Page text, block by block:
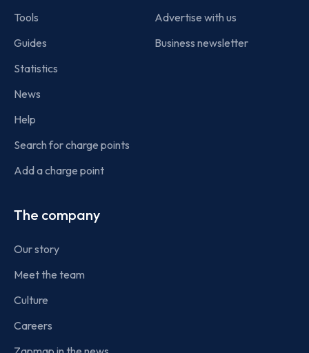
Tools
Guides
Statistics
News
Help
Search for charge points
Add a charge point
Advertise with us
Business newsletter
The company
Our story
Meet the team
Culture
Careers